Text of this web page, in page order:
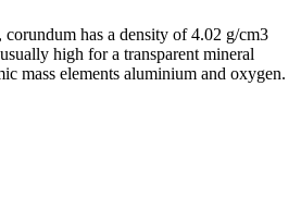
has a density of 4.02 g/cm3
high for a transparent mineral
mass elements aluminium and oxygen.